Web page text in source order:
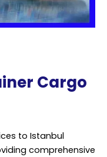
Cargo
to Istanbul
comprehensive